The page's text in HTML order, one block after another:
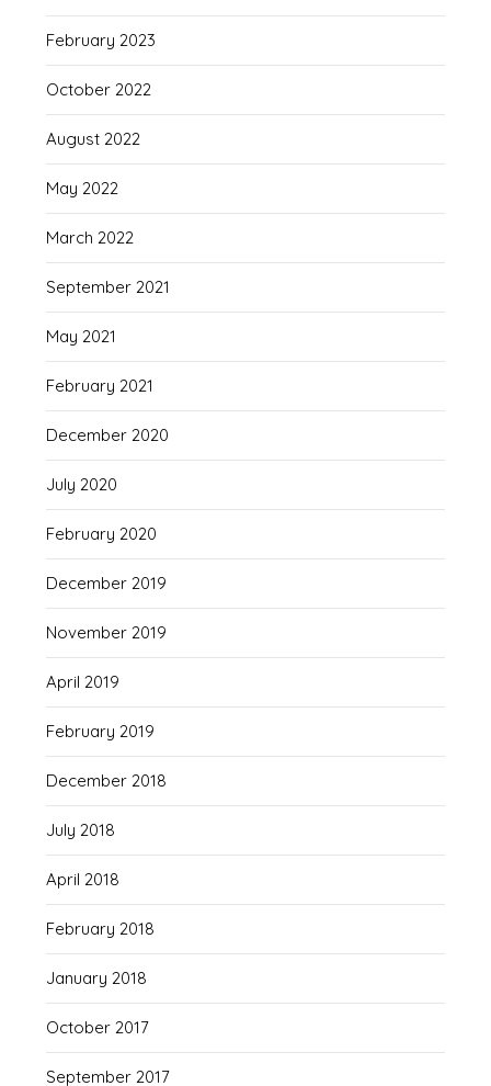
February 2023
October 2022
August 2022
May 2022
March 2022
September 2021
May 2021
February 2021
December 2020
July 2020
February 2020
December 2019
November 2019
April 2019
February 2019
December 2018
July 2018
April 2018
February 2018
January 2018
October 2017
September 2017